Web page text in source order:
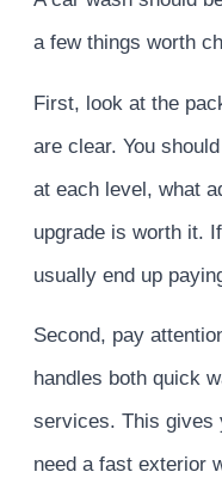
a few things worth
First, look at the
are clear. You
at each level, what
upgrade is worth it.
usually end up
Second, pay
handles both quick
services. This gives
need a fast exterior